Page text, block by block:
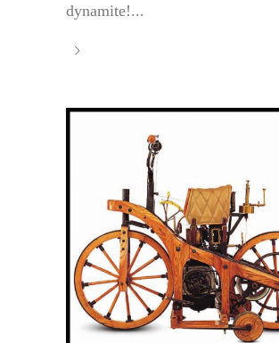
dynamite!...